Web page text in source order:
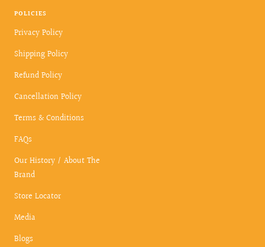
POLICIES
Privacy Policy
Shipping Policy
Refund Policy
Cancellation Policy
Terms & Conditions
FAQs
Our History / About The
Brand
Store Locator
Media
Blogs